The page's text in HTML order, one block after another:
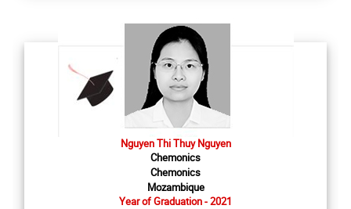
Nguyen Thi Thuy Nguyen
Chemonics
Chemonics
Mozambique
Year of Graduation - 2021